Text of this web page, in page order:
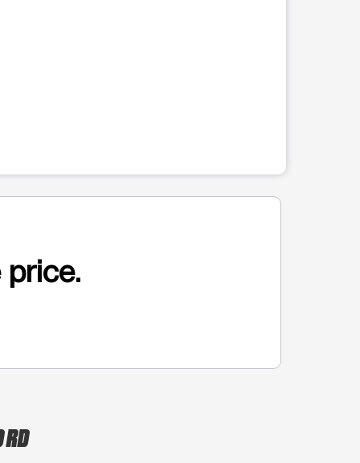
price.
RD